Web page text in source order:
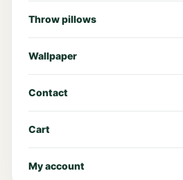
Throw pillows
Wallpaper
Contact
Cart
My account